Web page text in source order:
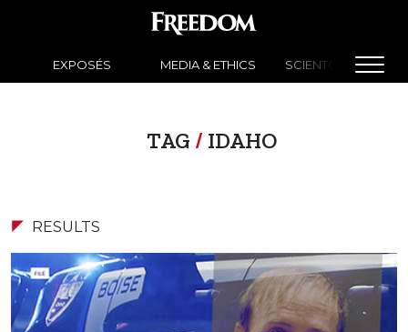
EXPOSÉS MEDIA & ETHICS SCIENTOLOGY
TAG / IDAHO
RESULTS